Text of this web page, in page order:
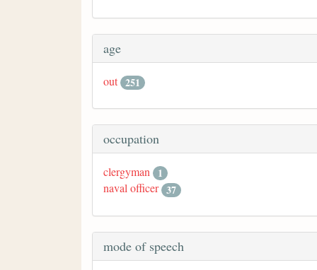
age
out 251
occupation
clergyman
1
naval officer 37
mode of speech